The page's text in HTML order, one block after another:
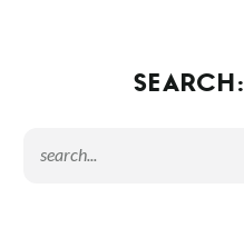
SEARCH: